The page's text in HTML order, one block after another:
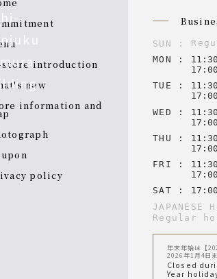
store introduction
new
policy
SUN :
MON
: 11 : 30
17 :00
TUE : 11 : 30
17 :00
WED : 11 : 30
17 :00
THU : 11 : 30
17 :00
FRI : 11 : 30
17 :00
SAT : 17 :00
JAPANESE
regular
年末年始は【
2026年1月4日ま
Closed
Year